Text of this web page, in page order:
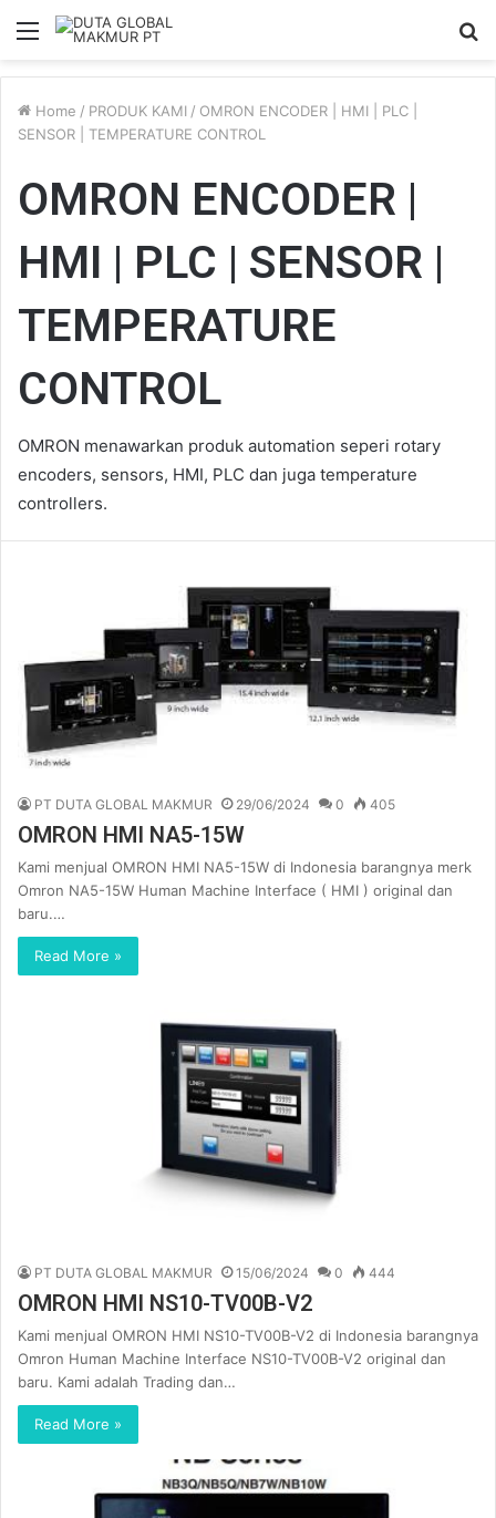
Menu
Home / PRODUK KAMI / OMRON ENCODER | HMI | PLC |
SENSOR | TEMPERATURE CONTROL
OMRON ENCODER |
HMI | PLC | SENSOR |
TEMPERATURE
CONTROL
OMRON menawarkan produk automation seperi rotary
encoders, sensors, HMI, PLC dan juga temperature
controllers.
PT DUTA GLOBAL MAKMUR 29/06/2024 0 405
OMRON HMI NA5-15W
Kami menjual OMRON HMI NA5-15W di Indonesia barangnya merk
Omron NA5-15W Human Machine Interface ( HMI ) original dan
baru.…
Read More »
PT DUTA GLOBAL MAKMUR 15/06/2024 0 444
OMRON HMI NS10-TV00B-V2
Kami menjual OMRON HMI NS10-TV00B-V2 di Indonesia barangnya
Omron Human Machine Interface NS10-TV00B-V2 original dan
baru. Kami adalah Trading dan…
Read More »